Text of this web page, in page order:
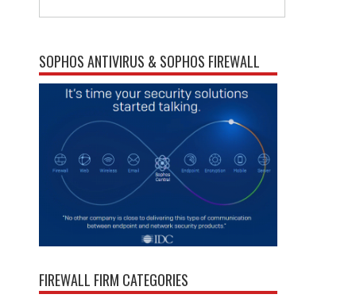
SOPHOS ANTIVIRUS & SOPHOS FIREWALL
FIREWALL FIRM CATEGORIES